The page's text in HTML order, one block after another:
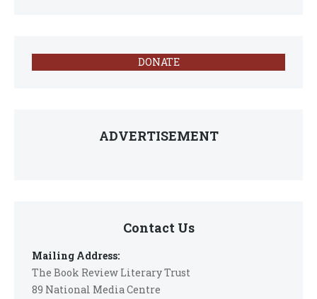
DONATE
ADVERTISEMENT
Contact Us
Mailing Address:
The Book Review Literary Trust
89 National Media Centre